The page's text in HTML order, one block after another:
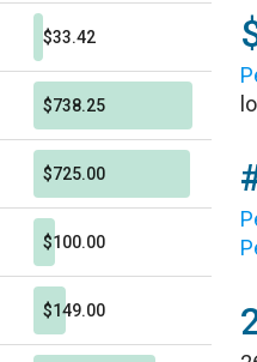
$33.42
$738.25
$725.00
$100.00
$149.00